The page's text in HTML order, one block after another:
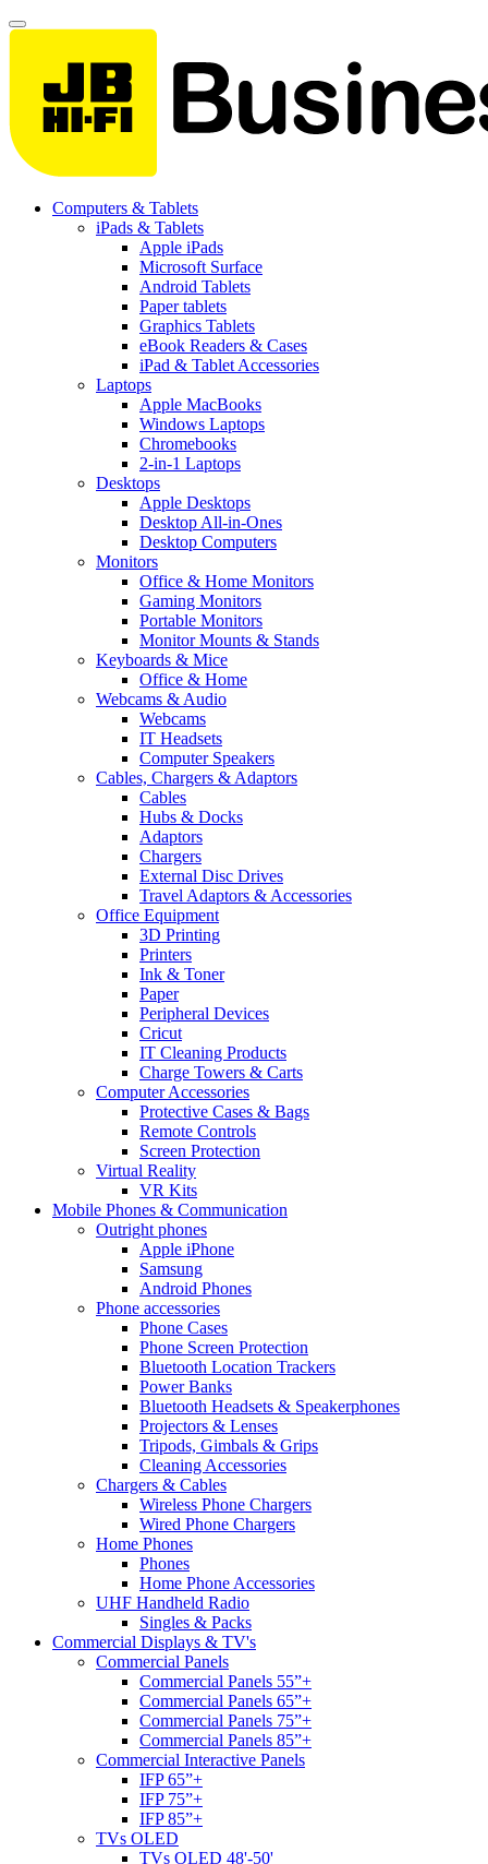
Computers & Tablets
iPads & Tablets
Apple iPads
Microsoft Surface
Android Tablets
Paper tablets
Graphics Tablets
eBook Readers & Cases
iPad & Tablet Accessories
Laptops
Apple MacBooks
Windows Laptops
Chromebooks
2-in-1 Laptops
Desktops
Apple Desktops
Desktop All-in-Ones
Desktop Computers
Monitors
Office & Home Monitors
Gaming Monitors
Portable Monitors
Monitor Mounts & Stands
Keyboards & Mice
Office & Home
Webcams & Audio
Webcams
IT Headsets
Computer Speakers
Cables, Chargers & Adaptors
Cables
Hubs & Docks
Adaptors
Chargers
External Disc Drives
Travel Adaptors & Accessories
Office Equipment
3D Printing
Printers
Ink & Toner
Paper
Peripheral Devices
Cricut
IT Cleaning Products
Charge Towers & Carts
Computer Accessories
Protective Cases & Bags
Remote Controls
Screen Protection
Virtual Reality
VR Kits
Mobile Phones & Communication
Outright phones
Apple iPhone
Samsung
Android Phones
Phone accessories
Phone Cases
Phone Screen Protection
Bluetooth Location Trackers
Power Banks
Bluetooth Headsets & Speakerphones
Projectors & Lenses
Tripods, Gimbals & Grips
Cleaning Accessories
Chargers & Cables
Wireless Phone Chargers
Wired Phone Chargers
Home Phones
Phones
Home Phone Accessories
UHF Handheld Radio
Singles & Packs
Commercial Displays & TV's
Commercial Panels
Commercial Panels 55”+
Commercial Panels 65”+
Commercial Panels 75”+
Commercial Panels 85”+
Commercial Interactive Panels
IFP 65”+
IFP 75”+
IFP 85”+
TVs OLED
TVs OLED 48'-50'